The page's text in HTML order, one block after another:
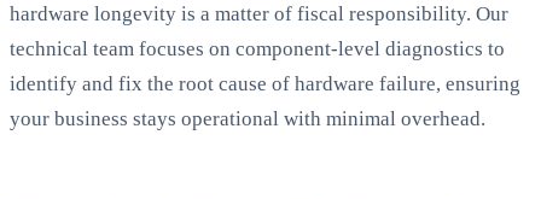
hardware longevity is a matter of fiscal responsibility. Our
technical team focuses on component-level diagnostics to
identify and fix the root cause of hardware failure, ensuring
your business stays operational with minimal overhead.